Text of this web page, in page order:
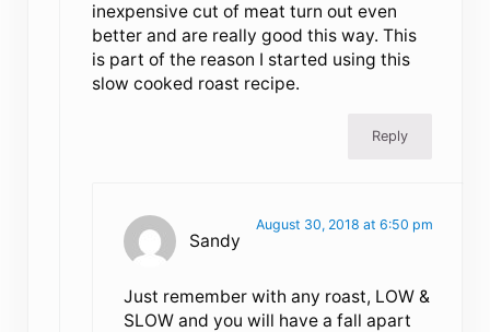
inexpensive cut of meat turn out even
better and are really good this way. This
is part of the reason I started using this
slow cooked roast recipe.
Reply
Sandy
August 30, 2018 at 6:50 pm
Just remember with any roast, LOW &
SLOW and you will have a fall apart